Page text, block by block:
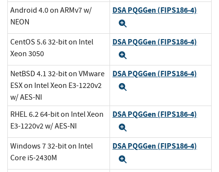
Android 4.0 on ARMv7 w/
NEON
DSA PQGGen (FIPS186-4)
CentOS 5.6 32-bit on Intel
Xeon 3050
DSA PQGGen (FIPS186-4)
NetBSD 4.1 32-bit on VMware
ESX on Intel Xeon E3-1220v2
w/ AES-NI
DSA PQGGen (FIPS186-4)
RHEL 6.2 64-bit on Intel Xeon
E3-1220v2 w/ AES-NI
DSA PQGGen (FIPS186-4)
Windows 7 32-bit on Intel
Core i5-2430M
DSA PQGGen (FIPS186-4)